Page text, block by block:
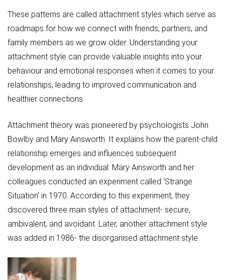
These patterns are called attachment styles which serve as
roadmaps for how we connect with friends, partners, and
family members as we grow older. Understanding your
attachment style can provide valuable insights into your
behaviour and emotional responses when it comes to your
relationships, leading to improved communication and
healthier connections.
Attachment theory was pioneered by psychologists John
Bowlby and Mary Ainsworth. It explains how the parent-child
relationship emerges and influences subsequent
development as an individual. Mary Ainsworth and her
colleagues conducted an experiment called ‘Strange
Situation’ in 1970. According to this experiment, they
discovered three main styles of attachment- secure,
ambivalent, and avoidant. Later, another attachment style
was added in 1986- the disorganised attachment style.